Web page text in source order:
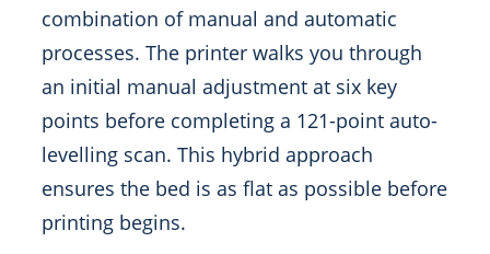
combination of manual and automatic
processes. The printer walks you through
an initial manual adjustment at six key
points before completing a 121-point auto-
levelling scan. This hybrid approach
ensures the bed is as flat as possible before
printing begins.